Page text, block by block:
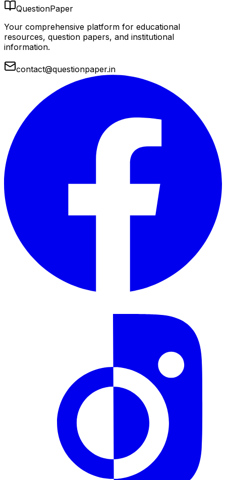
QuestionPaper
Your comprehensive platform for educational
resources, question papers, and institutional
information.
contact@questionpaper.in